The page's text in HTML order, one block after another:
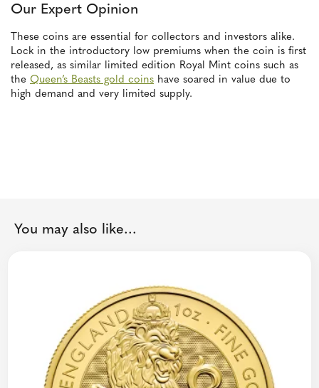
Our Expert Opinion
These coins are essential for collectors and investors alike.
Lock in the introductory low premiums when the coin is first
released, as similar limited edition Royal Mint coins such as
the Queen’s Beasts gold coins have soared in value due to
high demand and very limited supply.
You may also like...